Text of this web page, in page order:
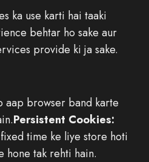
ka use karti hai taaki
behtar ho sake aur
provide ki ja sake.
aap browser band karte
Persistent Cookies:
time ke liye store hoti
hone tak rehti hain.